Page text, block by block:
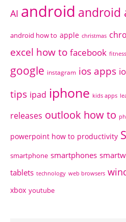
AI android android
android how to apple christmas
excel how to facebook
google instagram ios apps
tips ipad iphone kids apps
releases outlook how to
powerpoint how to productivity
smartphone smartphones
tablets technology web browsers
xbox youtube